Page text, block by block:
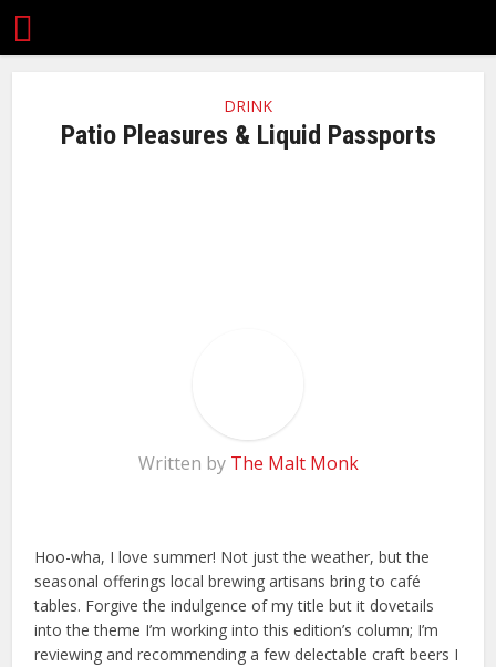
DRINK
Patio Pleasures & Liquid Passports
Written by The Malt Monk
Hoo-wha, I love summer! Not just the weather, but the
seasonal offerings local brewing artisans bring to café
tables. Forgive the indulgence of my title but it dovetails
into the theme I’m working into this edition’s column; I’m
reviewing and recommending a few delectable craft beers I